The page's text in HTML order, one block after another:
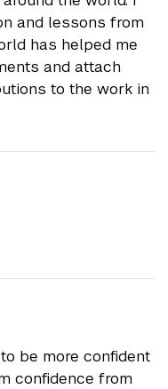
and lessons from
has helped me
and attach
to the work in
be more confident
confidence from